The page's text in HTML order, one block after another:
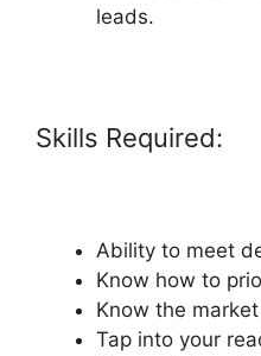
leads.
Skills Required:
Ability to meet
Know how to
Know the
Tap into your